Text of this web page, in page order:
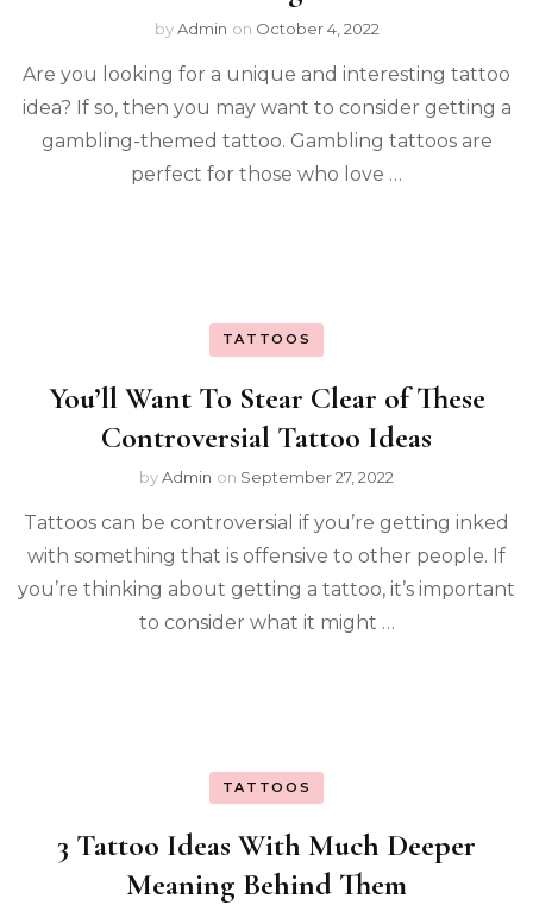
byAdmin on October 4, 2022
Are you looking for a unique and interesting tattoo
idea? If so, then you may want to consider getting a
gambling-themed tattoo. Gambling tattoos are
perfect for those who love …
TATTOOS
You’ll Want To Stear Clear of These
Controversial Tattoo Ideas
byAdmin on September 27, 2022
Tattoos can be controversial if you’re getting inked
with something that is offensive to other people. If
you’re thinking about getting a tattoo, it’s important
to consider what it might …
TATTOOS
3 Tattoo Ideas With Much Deeper
Meaning Behind Them